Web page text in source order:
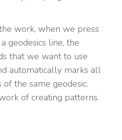
work, when we press
geodesics line, the
that we want to use
automatically marks all
the same geodesic.
of creating patterns.